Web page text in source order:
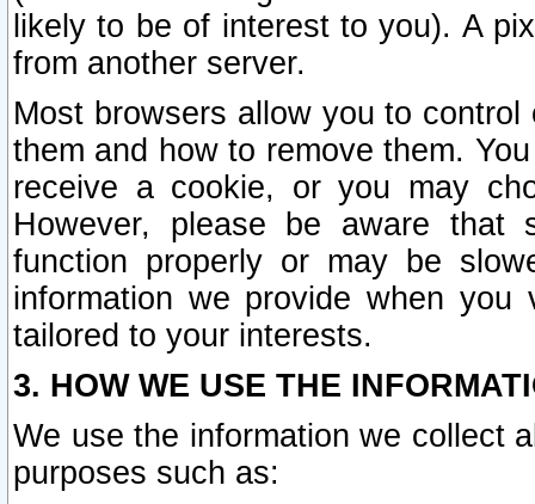
likely to be of interest to you). A
from another server.
Most browsers allow you to
them and how to remove them.
receive a cookie, or you may
However, please be aware that
function properly or may be
information we provide when
tailored to your interests.
3. HOW WE USE THE
We use the information we collect
purposes such as: